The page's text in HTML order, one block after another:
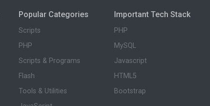
Popular Categories
Scripts
PHP
Scripts & Programs
Flash
Tools & Utilities
Important Tech Stack
PHP
MySQL
Javascript
HTML5
Bootstrap